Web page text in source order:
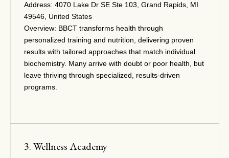
Address: 4070 Lake Dr SE Ste 103, Grand Rapids, MI
49546, United States
Overview: BBCT transforms health through
personalized training and nutrition, delivering proven
results with tailored approaches that match individual
biochemistry. Many arrive with doubt or poor health, but
leave thriving through specialized, results-driven
programs.
3. Wellness Academy